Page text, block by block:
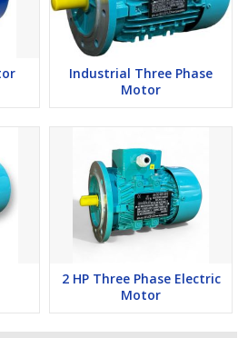
Industrial Three Phase
Motor
2 HP Three Phase Electric
Motor